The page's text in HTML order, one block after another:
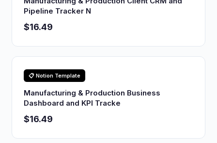
Pipeline Tracker N
$16.49
📋 Notion Template
Manufacturing & Production Business
Dashboard and KPI Tracke
$16.49